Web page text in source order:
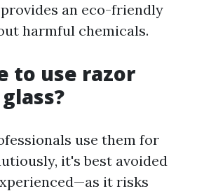
an eco-friendly
harmful chemicals.
to use razor
use them for
it's best avoided
it risks